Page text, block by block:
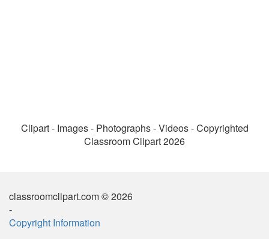
Clipart - Images - Photographs - Videos - Copyrighted
Classroom Clipart 2026
classroomclipart.com © 2026
-
Copyright Information